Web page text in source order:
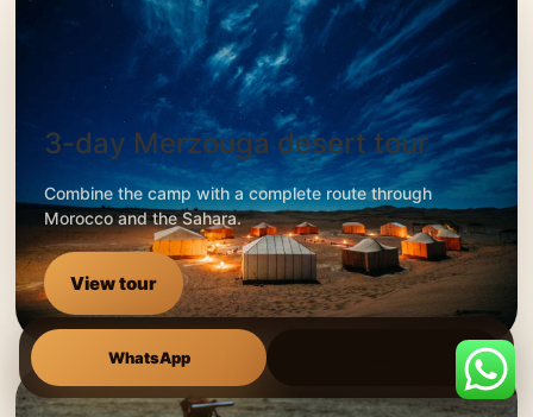
3-day Merzouga desert tour
Combine the camp with a complete route through
Morocco and the Sahara.
View tour
WhatsApp